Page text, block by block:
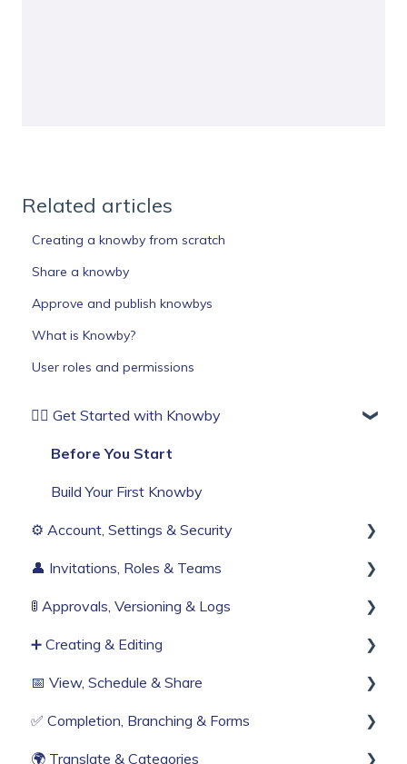
Related articles
Creating a knowby from scratch
Share a knowby
Approve and publish knowbys
What is Knowby?
User roles and permissions
🏄‍♂️ Get Started with Knowby
Before You Start
Build Your First Knowby
⚙️ Account, Settings & Security
Sign Up & Login
Organisation Settings
Single Sign-On
Billing & Subscription
Corporate Security
Web Browser Settings
👤 Invitations, Roles & Teams
Invitations & Roles
Teams (RBAC)
🚦 Approvals, Versioning & Logs
Publishing process
History & Logs
➕ Creating & Editing
Generate with AI
Create from scratch
Knowby Capture Browser Extension
📅 View, Schedule & Share
Viewing
Sharing
✅ Completion, Branching & Forms
Compliance & Tracking
🌍 Translate & Categories